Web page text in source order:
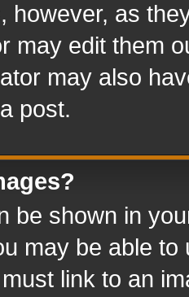
however, as
may edit them
may also
post.
be shown in
may be able
link to an